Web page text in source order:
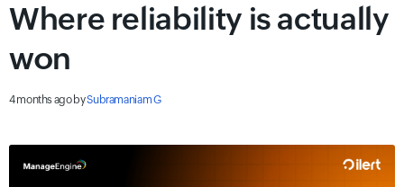
Where reliability is actually
won
4 months agobySubramaniam G